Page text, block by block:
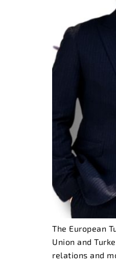
The European
Union and
relations and